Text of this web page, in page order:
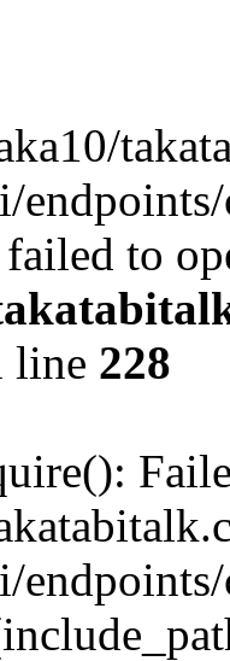
to
line 228